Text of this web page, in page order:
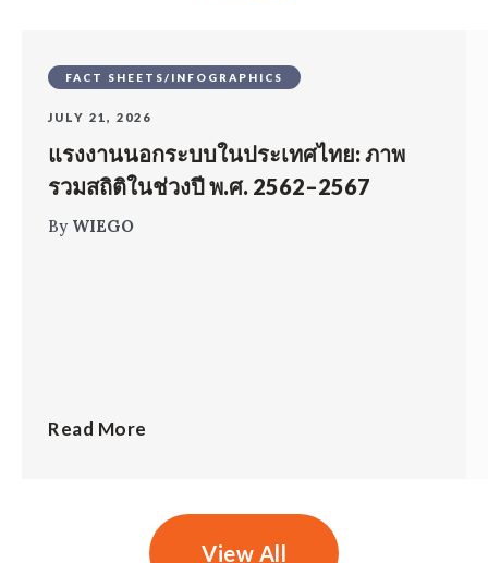
FACT SHEETS/INFOGRAPHICS
JULY 21, 2026
แรงงานนอกระบบในประเทศไทย: ภาพ
รวมสถิติในช่วงปี พ.ศ. 2562–2567
By WIEGO
Read More
View All